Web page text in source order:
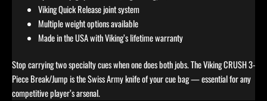
Viking Quick Release joint system
Multiple weight options available
Made in the USA with Viking’s lifetime warranty
Stop carrying two specialty cues when one does both jobs. The Viking CRUSH 3-
Piece Break/Jump is the Swiss Army knife of your cue bag — essential for any
competitive player’s arsenal.